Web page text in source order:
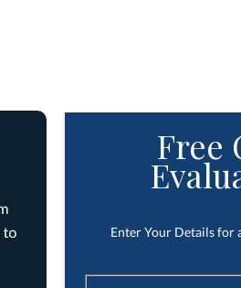
Free
Enter Your Details for